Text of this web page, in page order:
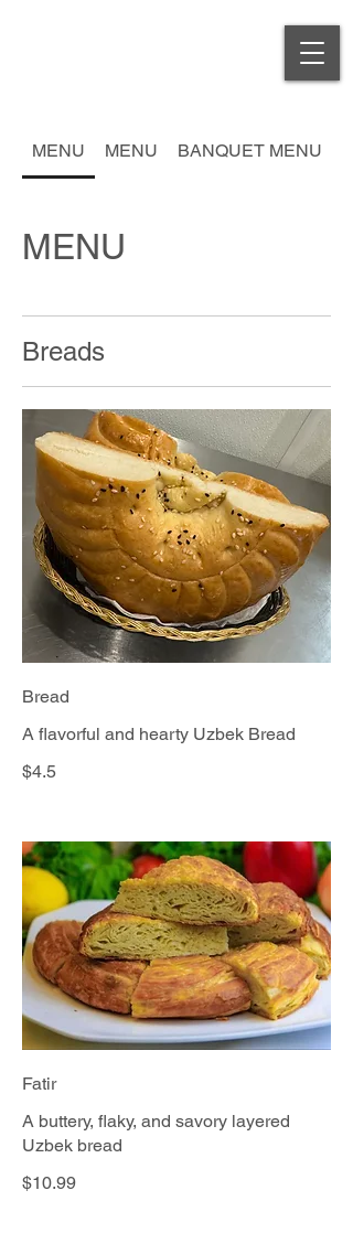
MENU MENU BANQUET MENU
MENU
Breads
Bread
A flavorful and hearty Uzbek Bread
$4.5
Fatir
A buttery, flaky, and savory layered
Uzbek bread
$10.99